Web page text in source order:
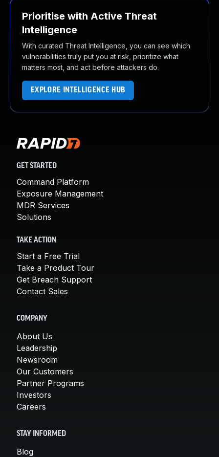
Prioritise with Active Threat
Intelligence
With curated Threat Intelligence, you can see which
vulnerabilities truly put you at risk, prioritize what
matters most, and act before attackers do.
EXPLORE INTELLIGENCE HUB
GET STARTED
Command Platform
Exposure Management
MDR Services
Solutions
TAKE ACTION
Start a Free Trial
Take a Product Tour
Get Breach Support
Contact Sales
COMPANY
About Us
Leadership
Newsroom
Our Customers
Partner Programs
Investors
Careers
STAY INFORMED
Blog